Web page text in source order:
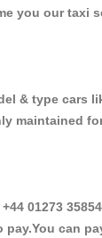
you our taxi
& type cars
maintained
01273
can